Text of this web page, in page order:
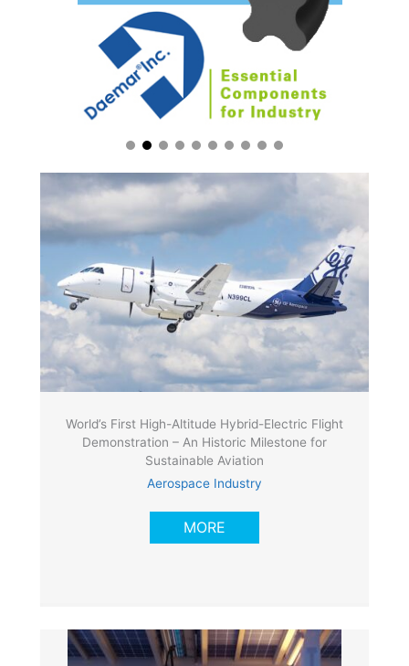
World’s First High-Altitude Hybrid-Electric Flight
Demonstration – An Historic Milestone for
Sustainable Aviation
Aerospace Industry
MORE